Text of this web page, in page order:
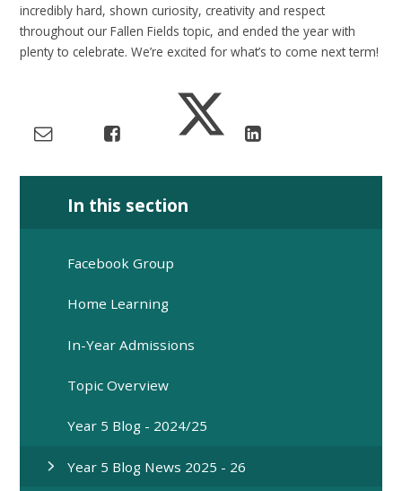
incredibly hard, shown curiosity, creativity and respect
throughout our Fallen Fields topic, and ended the year with
plenty to celebrate. We’re excited for what’s to come next term!
In this section
Facebook Group
Home Learning
In-Year Admissions
Topic Overview
Year 5 Blog - 2024/25
Year 5 Blog News 2025 - 26